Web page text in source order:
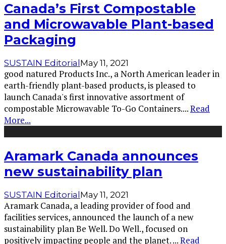
Canada’s First Compostable
and Microwavable Plant-based
Packaging
SUSTAIN Editorial May 11, 2021
good natured Products Inc., a North American leader in
earth-friendly plant-based products, is pleased to
launch Canada's first innovative assortment of
compostable Microwavable To-Go Containers....Read
More...
Aramark Canada announces
new sustainability plan
SUSTAIN Editorial May 11, 2021
Aramark Canada, a leading provider of food and
facilities services, announced the launch of a new
sustainability plan Be Well. Do Well., focused on
positively impacting people and the planet....Read